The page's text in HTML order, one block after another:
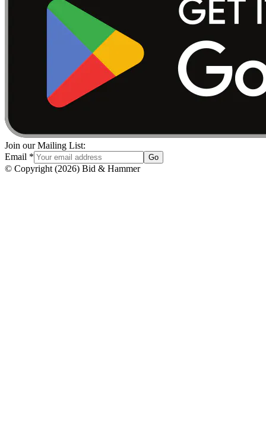
Join our Mailing List:
Email * Go
© Copyright (2026) Bid & Hammer